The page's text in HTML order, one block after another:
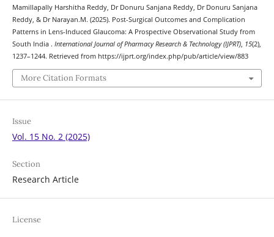
Mamillapally Harshitha Reddy, Dr Donuru Sanjana Reddy, Dr Donuru Sanjana
Reddy, & Dr Narayan.M. (2025). Post-Surgical Outcomes and Complication
Patterns in Lens-Induced Glaucoma: A Prospective Observational Study from
South India . International Journal of Pharmacy Research & Technology (IJPRT), 15(2),
1237–1244. Retrieved from https://ijprt.org/index.php/pub/article/view/883
More Citation Formats
Issue
Vol. 15 No. 2 (2025)
Section
Research Article
License